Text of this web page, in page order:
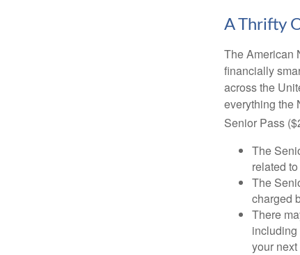
A Thrifty
The American
financially
across the
everything the
Senior Pass
The
related
The
charged
There
including
your next